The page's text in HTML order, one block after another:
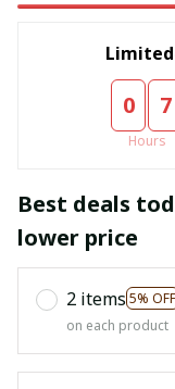
0 7
Hours
Best deals
lower price
2 items 5% OFF
on each product